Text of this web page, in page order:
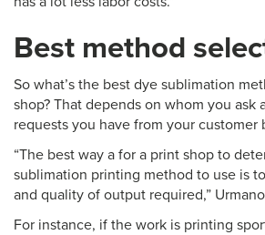
Best method
So what’s the best dye sublimation
shop? That depends on whom you ask
requests you have from your customer
“The best way a for a print shop to
sublimation printing method to use is
and quality of output required,”
For instance, if the work is printing